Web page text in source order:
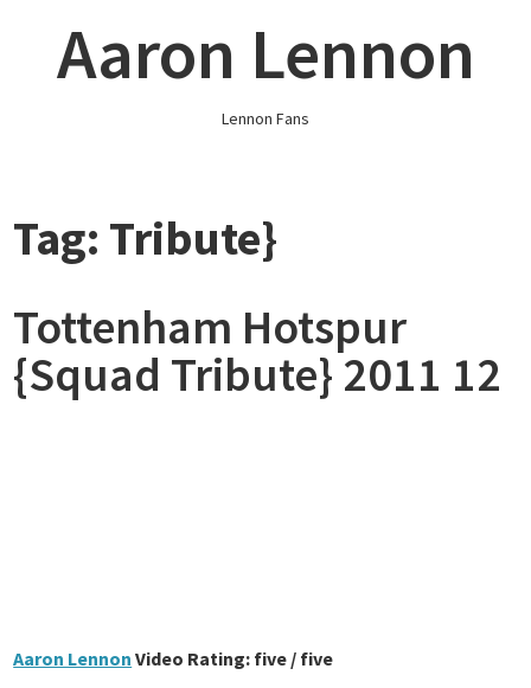
contentAaron Lennon
Lennon Fans
Tag: Tribute}
Tottenham Hotspur
{Squad Tribute} 2011 12
Aaron Lennon Video Rating: five / five